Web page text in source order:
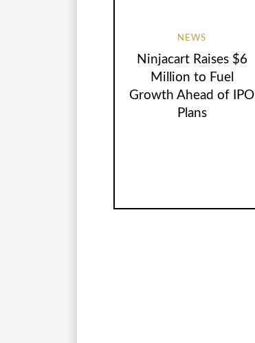
NEWS
Ninjacart Raises $6
Million to Fuel
Growth Ahead of IPO
Plans